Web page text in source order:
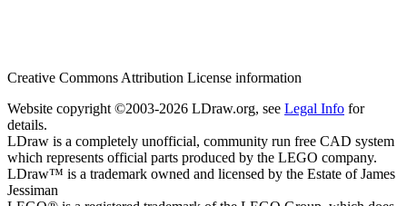
Creative Commons Attribution License information
Website copyright ©2003-2026 LDraw.org, see Legal Info for
details.
LDraw is a completely unofficial, community run free CAD system
which represents official parts produced by the LEGO company.
LDraw™ is a trademark owned and licensed by the Estate of James
Jessiman